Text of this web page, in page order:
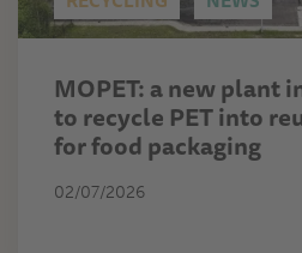
MOPET: a new plant
to recycle PET into
for food packaging
02/07/2026